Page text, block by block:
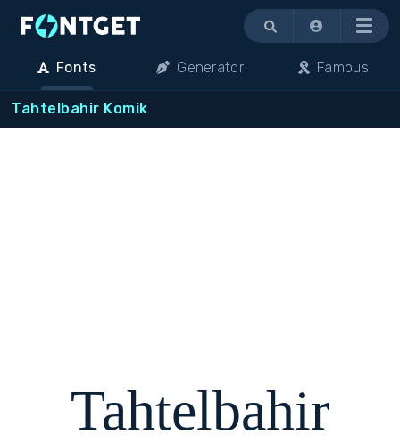
Menu
Fonts Generator Famous
Tahtelbahir Komik
Tahtelbahir